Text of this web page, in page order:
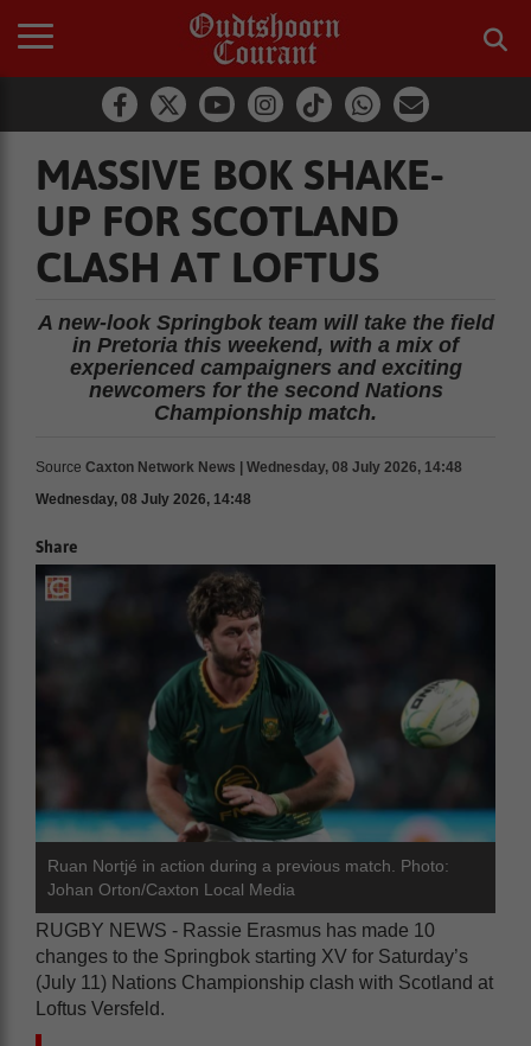
MASSIVE BOK SHAKE-
UP FOR SCOTLAND
CLASH AT LOFTUS
A new-look Springbok team will take the field
in Pretoria this weekend, with a mix of
experienced campaigners and exciting
newcomers for the second Nations
Championship match.
Source Caxton Network News | Wednesday, 08 July 2026, 14:48
Wednesday, 08 July 2026, 14:48
Share
Ruan Nortjé in action during a previous match. Photo:
Johan Orton/Caxton Local Media
RUGBY NEWS - Rassie Erasmus has made 10
changes to the Springbok starting XV for Saturday’s
(July 11) Nations Championship clash with Scotland at
Loftus Versfeld.